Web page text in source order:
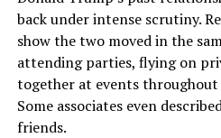
back under intense scrutiny.
show the two moved in the
attending parties, flying on
together at events throughout
Some associates even
friends.